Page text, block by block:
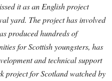
it as an English project
yard. The project has involved
produced hundreds of
for Scottish youngsters, has
and technical support
project for Scotland watched by